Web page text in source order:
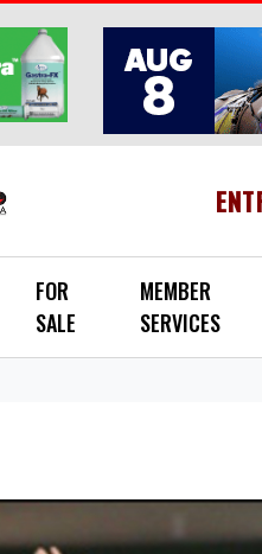
FOR
SALE
MEMBER
SERVICES